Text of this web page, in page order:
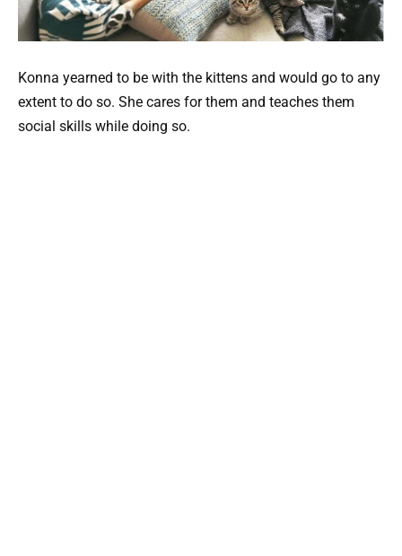
Konna yearned to be with the kittens and would go to any
extent to do so. She cares for them and teaches them
social skills while doing so.